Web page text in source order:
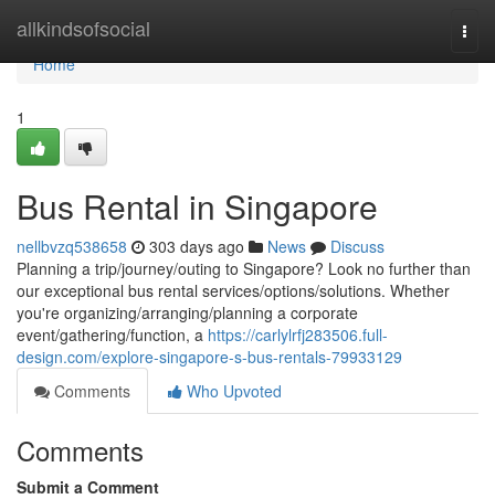
allkindsofsocial
Home
Home
1
Bus Rental in Singapore
nellbvzq538658 303 days ago News
Discuss
Planning a trip/journey/outing to Singapore? Look no further than
our exceptional bus rental services/options/solutions. Whether
you're organizing/arranging/planning a corporate
event/gathering/function, a https://carlylrfj283506.full-
design.com/explore-singapore-s-bus-rentals-79933129
Comments
Who Upvoted
Comments
Submit a Comment